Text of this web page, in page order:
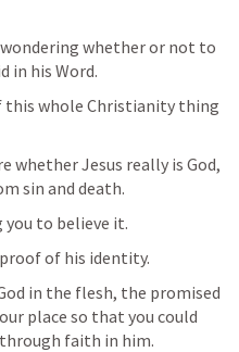
whether or not to
in his Word.
this whole Christianity thing
whether Jesus really is God,
sin and death.
you to believe it.
of his identity.
in the flesh, the promised
place so that you could
faith in him.